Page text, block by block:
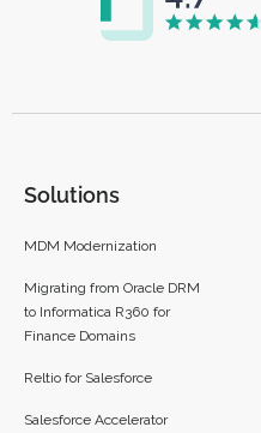
Solutions
MDM Modernization
Migrating from Oracle DRM
to Informatica R360 for
Finance Domains
Reltio for Salesforce
Salesforce Accelerator